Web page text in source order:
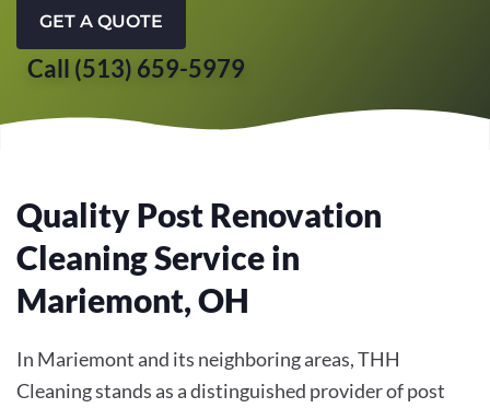
GET A QUOTE
Call (513) 659-5979
Quality Post Renovation
Cleaning Service in
Mariemont, OH
In Mariemont and its neighboring areas, THH
Cleaning stands as a distinguished provider of post